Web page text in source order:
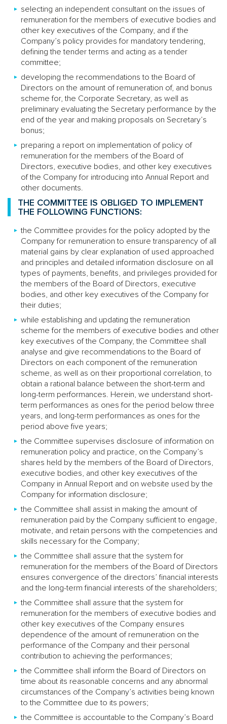
selecting an independent consultant on the issues of
remuneration for the members of executive bodies and
other key executives of the Company, and if the
Company’s policy provides for mandatory tendering,
defining the tender terms and acting as a tender
committee;
developing the recommendations to the Board of
Directors on the amount of remuneration of, and bonus
scheme for, the Corporate Secretary, as well as
preliminary evaluating the Secretary performance by the
end of the year and making proposals on Secretary’s
bonus;
preparing a report on implementation of policy of
remuneration for the members of the Board of
Directors, executive bodies, and other key executives
of the Company for introducing into Annual Report and
other documents.
THE COMMITTEE IS OBLIGED TO IMPLEMENT
THE FOLLOWING FUNCTIONS:
the Committee provides for the policy adopted by the
Company for remuneration to ensure transparency of all
material gains by clear explanation of used approached
and principles and detailed information disclosure on all
types of payments, benefits, and privileges provided for
the members of the Board of Directors, executive
bodies, and other key executives of the Company for
their duties;
while establishing and updating the remuneration
scheme for the members of executive bodies and other
key executives of the Company, the Committee shall
analyse and give recommendations to the Board of
Directors on each component of the remuneration
scheme, as well as on their proportional correlation, to
obtain a rational balance between the short-term and
long-term performances. Herein, we understand short-
term performances as ones for the period below three
years, and long-term performances as ones for the
period above five years;
the Committee supervises disclosure of information on
remuneration policy and practice, on the Company’s
shares held by the members of the Board of Directors,
executive bodies, and other key executives of the
Company in Annual Report and on website used by the
Company for information disclosure;
the Committee shall assist in making the amount of
remuneration paid by the Company sufficient to engage,
motivate, and retain persons with the competencies and
skills necessary for the Company;
the Committee shall assure that the system for
remuneration for the members of the Board of Directors
ensures convergence of the directors’ financial interests
and the long-term financial interests of the shareholders;
the Committee shall assure that the system for
remuneration for the members of executive bodies and
other key executives of the Company ensures
dependence of the amount of remuneration on the
performance of the Company and their personal
contribution to achieving the performances;
the Committee shall inform the Board of Directors on
time about its reasonable concerns and any abnormal
circumstances of the Company’s activities being known
to the Committee due to its powers;
the Committee is accountable to the Company’s Board